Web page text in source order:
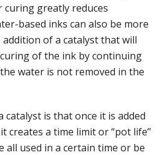
greatly reduces
based inks can also be more
of a catalyst that will
of the ink by continuing
water is not removed in the
catalyst is that once it is added
creates a time limit or “pot life”
all used in a certain time or be